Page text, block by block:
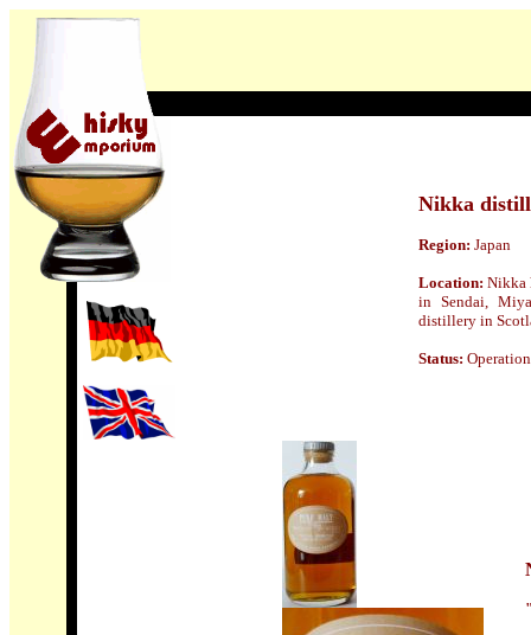
Nikka
Region: Japan
Location:Nikka
in Sendai,
distillery in
Status: